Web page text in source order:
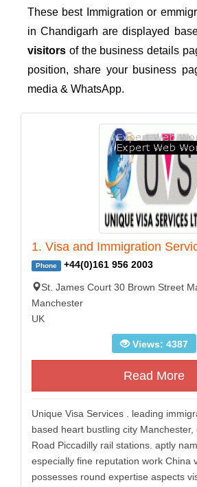
These best Immigration or
in Chandigarh are displayed
visitors of the business details
position, share your business
media & WhatsApp.
1. Visa and Immigration
Phone +44(0)161 956 2003
St. James Court 30 Brown Street
Manchester
UK
Views: 4387
Read More
Unique Visa Services . leading
based heart bustling city Manchester,
Road Piccadilly rail stations. aptly
especially fine reputation work China
possesses round expertise aspects